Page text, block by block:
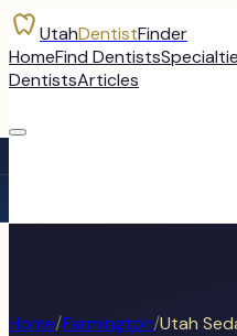
UtahDentistFinder
HomeFind Dentists
DentistsArticles
Home/Farmington/Utah